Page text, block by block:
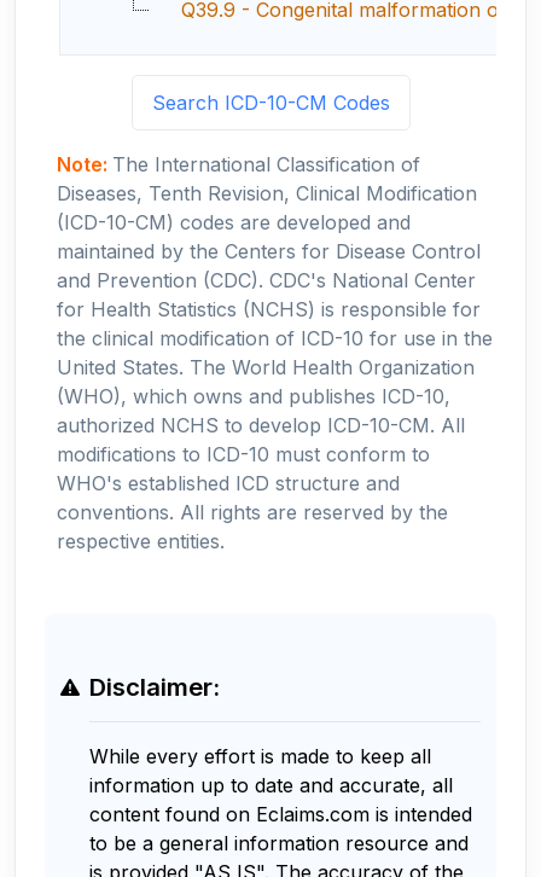
Q39.9 - Congenital malformation of
Search ICD-10-CM Codes
Note: The International Classification of
Diseases, Tenth Revision, Clinical Modification
(ICD-10-CM) codes are developed and
maintained by the Centers for Disease Control
and Prevention (CDC). CDC's National Center
for Health Statistics (NCHS) is responsible for
the clinical modification of ICD-10 for use in the
United States. The World Health Organization
(WHO), which owns and publishes ICD-10,
authorized NCHS to develop ICD-10-CM. All
modifications to ICD-10 must conform to
WHO's established ICD structure and
conventions. All rights are reserved by the
respective entities.
Disclaimer:
While every effort is made to keep all
information up to date and accurate, all
content found on Eclaims.com is intended
to be a general information resource and
is provided "AS IS". The accuracy of the